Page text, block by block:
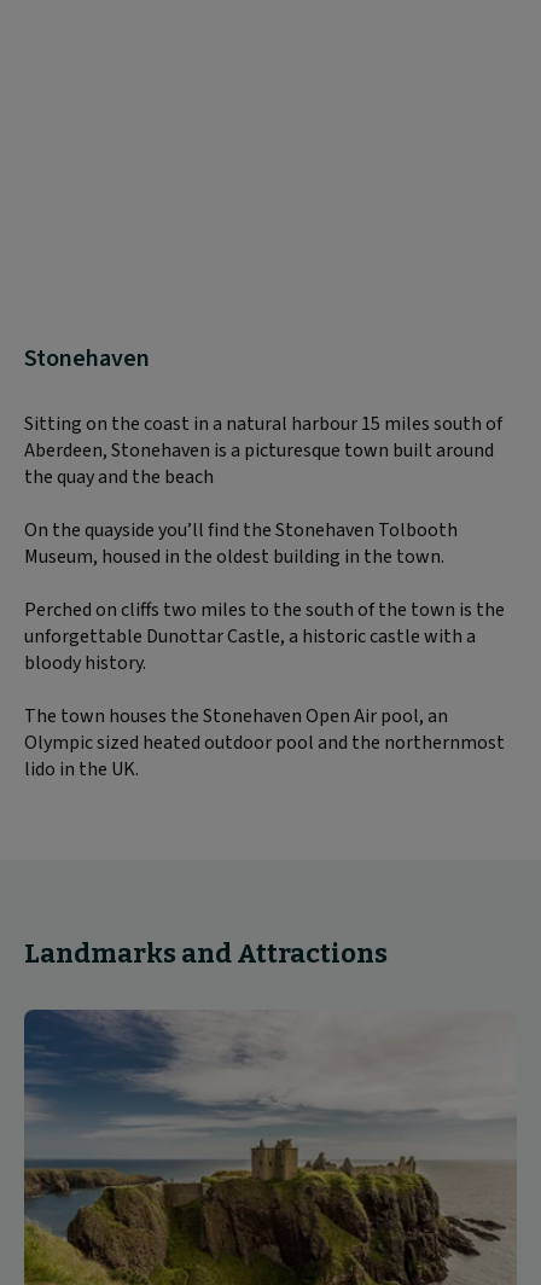
Stonehaven
Sitting on the coast in a natural harbour 15 miles south of
Aberdeen, Stonehaven is a picturesque town built around
the quay and the beach
On the quayside you’ll find the Stonehaven Tolbooth
Museum, housed in the oldest building in the town.
Perched on cliffs two miles to the south of the town is the
unforgettable Dunottar Castle, a historic castle with a
bloody history.
The town houses the Stonehaven Open Air pool, an
Olympic sized heated outdoor pool and the northernmost
lido in the UK.
Landmarks and Attractions